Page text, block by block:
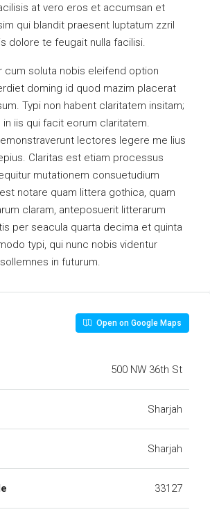
at vero eros et accumsan et
qui blandit praesent luptatum zzril
dolore te feugait nulla facilisi.
cum soluta nobis eleifend option
doming id quod mazim placerat
Typi non habent claritatem insitam;
iis qui facit eorum claritatem.
lectores legere me lius
Claritas est etiam processus
mutationem consuetudium
notare quam littera gothica, quam
claram, anteposuerit litterarum
per seacula quarta decima et quinta
typi, qui nunc nobis videntur
in futurum.
Open on Google Maps
500 NW 36th St
Sharjah
Sharjah
33127